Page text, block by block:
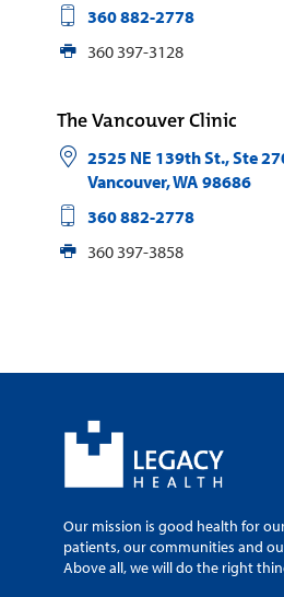
360 882-2778
360 397-3128
The Vancouver Clinic
2525 NE 139th St., Ste
Vancouver,WA 98686
360 882-2778
360 397-3858
Our mission is good health for
patients, our communities and
Above all, we will do the right